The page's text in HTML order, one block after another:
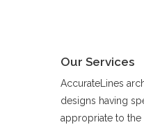
Our Services
AccurateLines
designs having
appropriate to